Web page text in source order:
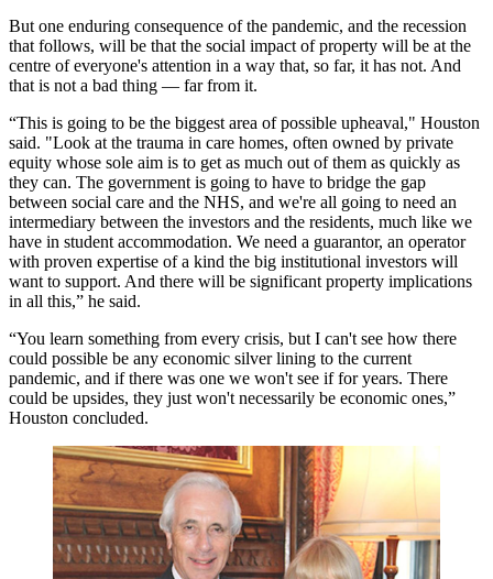
But one enduring consequence of the pandemic, and the recession
that follows, will be that the social impact of property will be at the
centre of everyone's attention in a way that, so far, it has not. And
that is not a bad thing — far from it.
“This is going to be the biggest area of possible upheaval," Houston
said. "Look at the trauma in care homes, often owned by private
equity whose sole aim is to get as much out of them as quickly as
they can. The government is going to have to bridge the gap
between social care and the NHS, and we're all going to need an
intermediary between the investors and the residents, much like we
have in student accommodation. We need a guarantor, an operator
with proven expertise of a kind the big institutional investors will
want to support. And there will be significant property implications
in all this,” he said.
“You learn something from every crisis, but I can't see how there
could possible be any economic silver lining to the current
pandemic, and if there was one we won't see if for years. There
could be upsides, they just won't necessarily be economic ones,”
Houston concluded.